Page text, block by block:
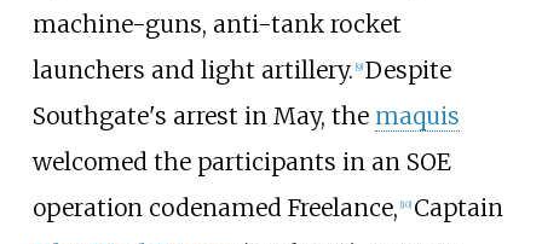
machine-guns, anti-tank rocket
launchers and light artillery. 9] Despite
Southgate's arrest in May, the maquis
welcomed the participants in an SOE
operation codenamed Freelance, 10] Captain